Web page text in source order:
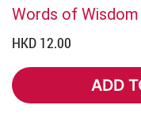
Words of
HKD 12.00
ADD
ADD TO